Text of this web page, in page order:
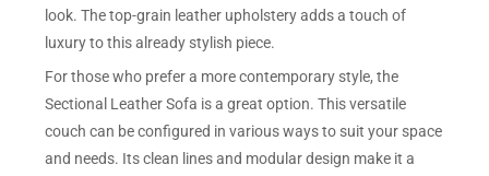
look. The top-grain leather upholstery adds a touch of
luxury to this already stylish piece.
For those who prefer a more contemporary style, the
Sectional Leather Sofa is a great option. This versatile
couch can be configured in various ways to suit your space
and needs. Its clean lines and modular design make it a